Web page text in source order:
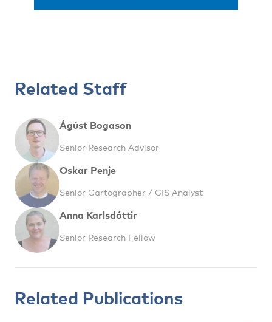
Related Staff
Ágúst Bogason
Senior Research Advisor
Oskar Penje
Senior Cartographer / GIS Analyst
Anna Karlsdóttir
Senior Research Fellow
Related Publications